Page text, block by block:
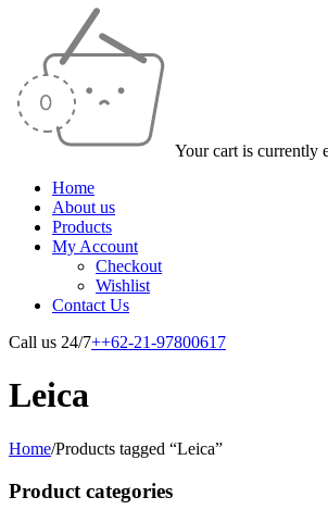
Your cart is currently
Home
About us
Products
My Account
Checkout
Wishlist
Contact Us
Call us 24/7++62-21-97800617
Leica
Home/Products tagged “Leica”
Product categories